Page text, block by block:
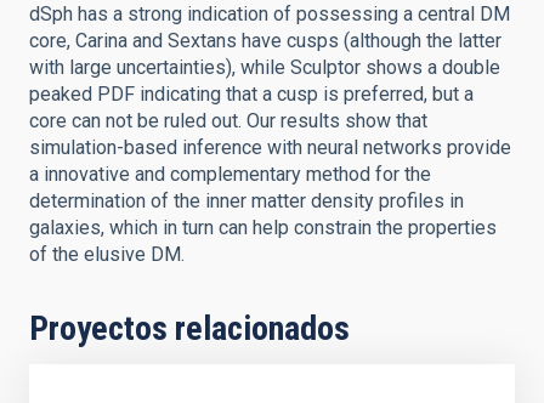
dSph has a strong indication of possessing a central DM
core, Carina and Sextans have cusps (although the latter
with large uncertainties), while Sculptor shows a double
peaked PDF indicating that a cusp is preferred, but a
core can not be ruled out. Our results show that
simulation-based inference with neural networks provide
a innovative and complementary method for the
determination of the inner matter density profiles in
galaxies, which in turn can help constrain the properties
of the elusive DM.
Proyectos relacionados